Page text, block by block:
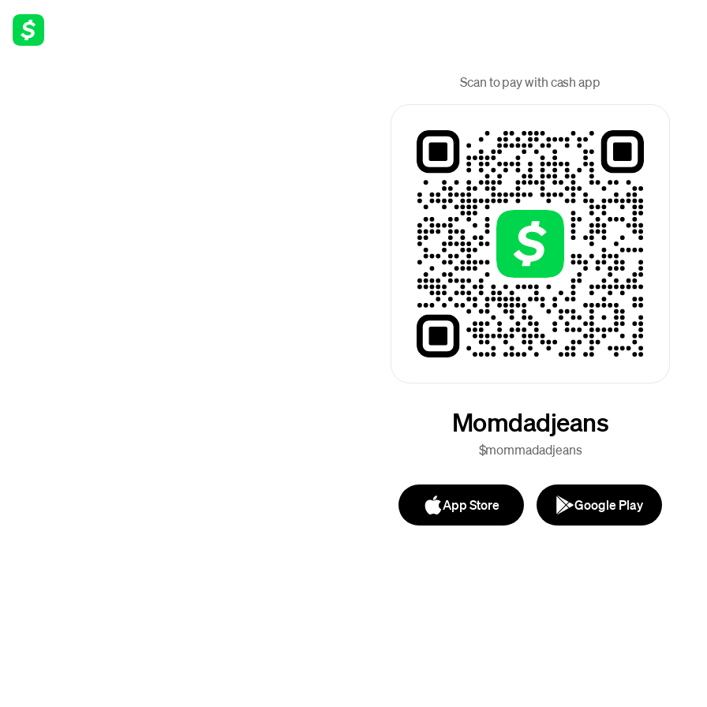
Scan to pay with cash app
Momdadjeans
$mommadadjeans
App Store Google Play